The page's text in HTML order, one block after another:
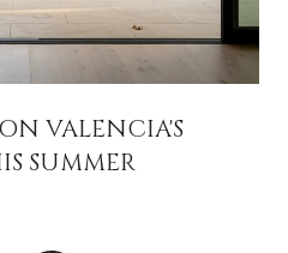
VALENCIA'S
SUMMER